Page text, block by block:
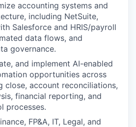
accounting systems and
including NetSuite,
Salesforce and HRIS/payroll
data flows, and
governance.
and implement AI-enabled
opportunities across
close, account reconciliations,
financial reporting, and
processes.
FP&A, IT, Legal, and